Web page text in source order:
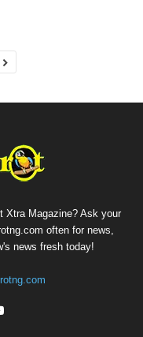
Xtra Magazine? Ask your
often for news,
news fresh today!